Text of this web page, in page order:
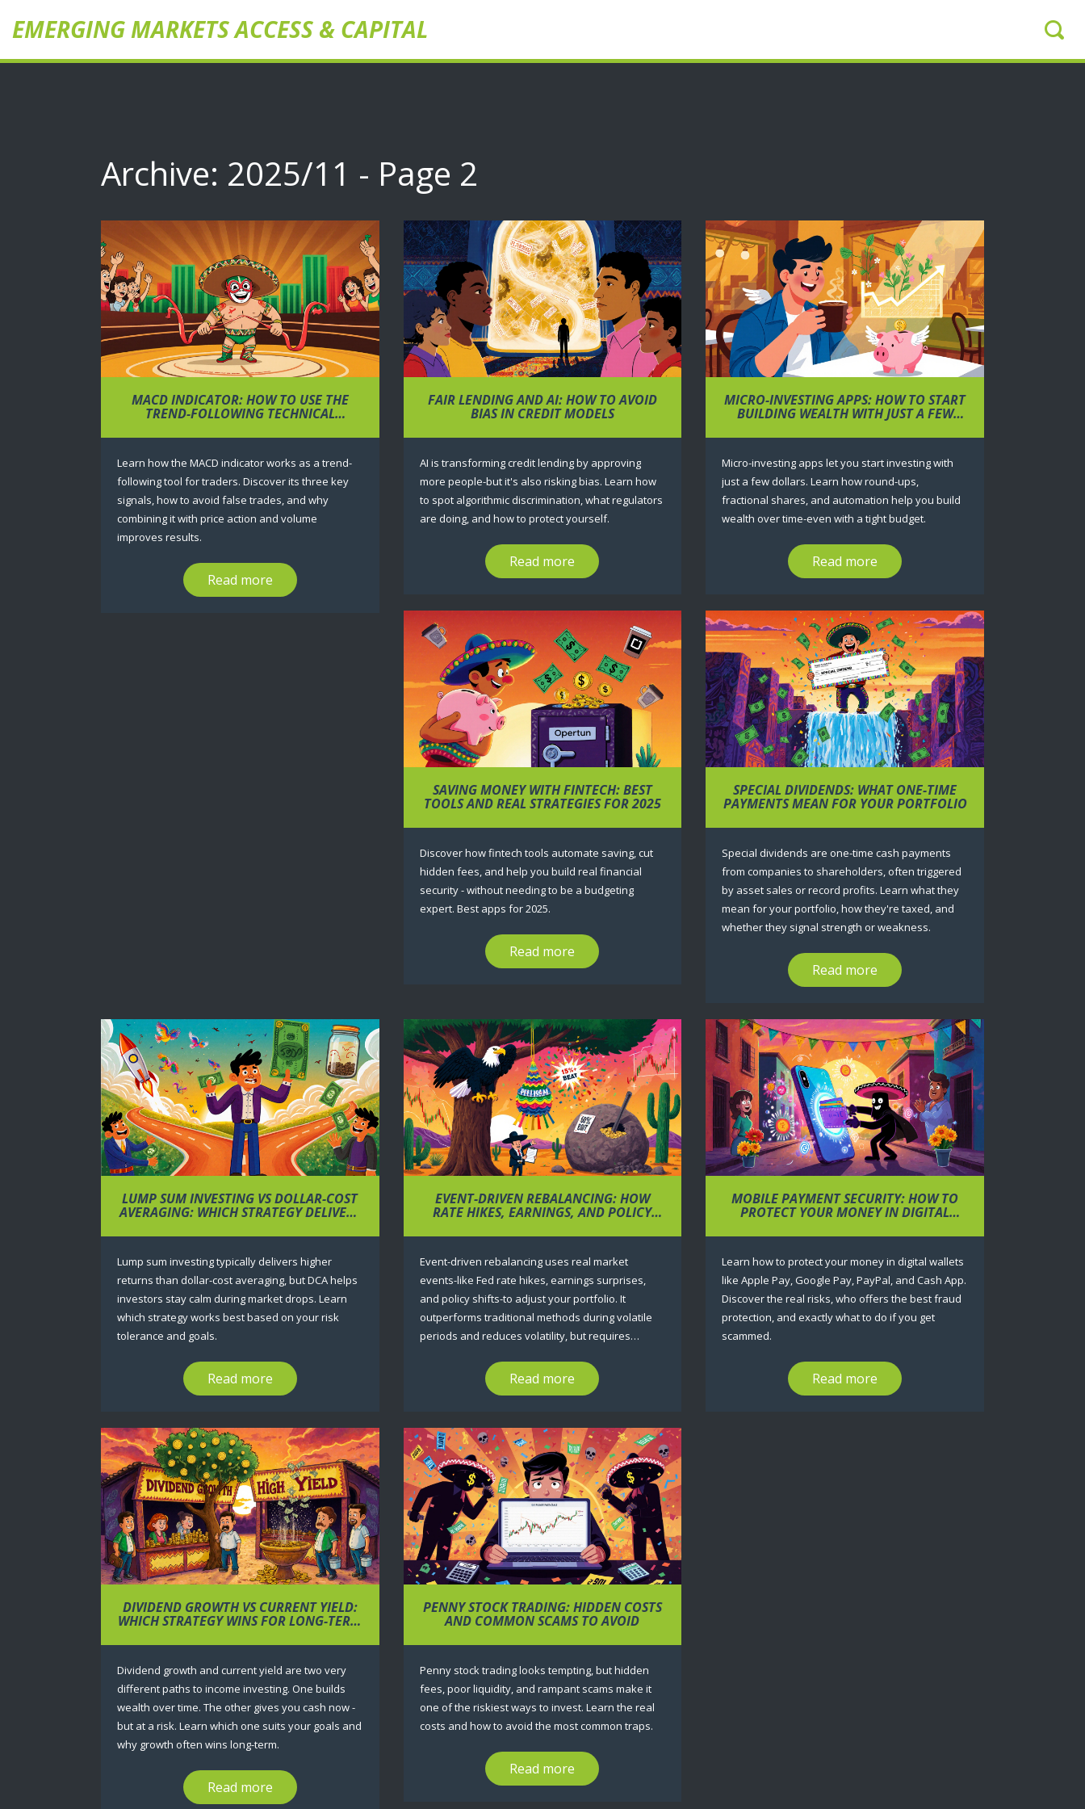
EMERGING MARKETS ACCESS & CAPITAL
Archive: 2025/11 - Page 2
MACD INDICATOR: HOW TO USE THE
TREND-FOLLOWING TECHNICAL
Learn how the MACD indicator works as a trend-
following tool for traders. Discover its three key
signals, how to avoid false trades, and why
combining it with price action and volume
improves results.
Read more
FAIR LENDING AND AI: HOW TO AVOID
BIAS IN CREDIT MODELS
AI is transforming credit lending by approving
more people-but it's also risking bias. Learn how
to spot algorithmic discrimination, what regulators
are doing, and how to protect yourself.
Read more
MICRO-INVESTING APPS: HOW TO START
BUILDING WEALTH WITH JUST A FEW
Micro-investing apps let you start investing with
just a few dollars. Learn how round-ups,
fractional shares, and automation help you build
wealth over time-even with a tight budget.
Read more
SAVING MONEY WITH FINTECH: BEST
TOOLS AND REAL STRATEGIES FOR 2025
Discover how fintech tools automate saving, cut
hidden fees, and help you build real financial
security - without needing to be a budgeting
expert. Best apps for 2025.
Read more
SPECIAL DIVIDENDS: WHAT ONE-TIME
PAYMENTS MEAN FOR YOUR PORTFOLIO
Special dividends are one-time cash payments
from companies to shareholders, often triggered
by asset sales or record profits. Learn what they
mean for your portfolio, how they're taxed, and
whether they signal strength or weakness.
Read more
LUMP SUM INVESTING VS DOLLAR-COST
AVERAGING: WHICH STRATEGY DELIVERS
Lump sum investing typically delivers higher
returns than dollar-cost averaging, but DCA helps
investors stay calm during market drops. Learn
which strategy works best based on your risk
tolerance and goals.
Read more
EVENT-DRIVEN REBALANCING: HOW
RATE HIKES, EARNINGS, AND POLICY
Event-driven rebalancing uses real market
events-like Fed rate hikes, earnings surprises,
and policy shifts-to adjust your portfolio. It
outperforms traditional methods during volatile
periods and reduces volatility, but requires
Read more
MOBILE PAYMENT SECURITY: HOW TO
PROTECT YOUR MONEY IN DIGITAL
Learn how to protect your money in digital wallets
like Apple Pay, Google Pay, PayPal, and Cash App.
Discover the real risks, who offers the best fraud
protection, and exactly what to do if you get
scammed.
Read more
DIVIDEND GROWTH VS CURRENT YIELD:
WHICH STRATEGY WINS FOR LONG-TERM
Dividend growth and current yield are two very
different paths to income investing. One builds
wealth over time. The other gives you cash now -
but at a risk. Learn which one suits your goals and
why growth often wins long-term.
Read more
PENNY STOCK TRADING: HIDDEN COSTS
AND COMMON SCAMS TO AVOID
Penny stock trading looks tempting, but hidden
fees, poor liquidity, and rampant scams make it
one of the riskiest ways to invest. Learn the real
costs and how to avoid the most common traps.
Read more